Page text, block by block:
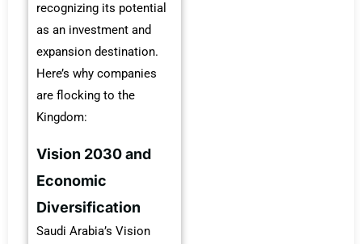
recognizing its potential
as an investment and
expansion destination.
Here’s why companies
are flocking to the
Kingdom:
Vision 2030 and
Economic
Diversification
Saudi Arabia’s Vision